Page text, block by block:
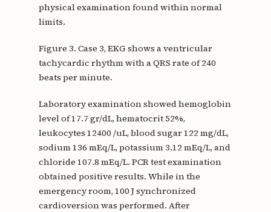
physical examination found within normal
limits.
Figure 3. Case 3, EKG shows a ventricular
tachycardic rhythm with a QRS rate of 240
beats per minute.
Laboratory examination showed hemoglobin
level of 17.7 gr/dL, hematocrit 52%,
leukocytes 12400 /uL, blood sugar 122 mg/dL,
sodium 136 mEq/L, potassium 3.12 mEq/L, and
chloride 107.8 mEq/L. PCR test examination
obtained positive results. While in the
emergency room, 100 J synchronized
cardioversion was performed. After